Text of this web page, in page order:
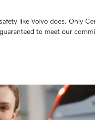
like Volvo does. Only
to meet our